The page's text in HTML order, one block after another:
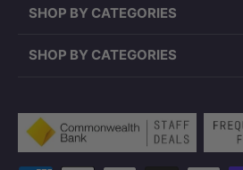
SHOP BY CATEGORIES
SHOP BY CATEGORIES
Payment methods accepted